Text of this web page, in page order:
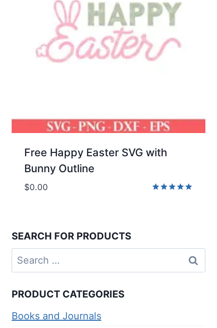
Free Happy Easter SVG with
Bunny Outline
$0.00
SEARCH FOR PRODUCTS
Search
for:
PRODUCT CATEGORIES
Books and Journals